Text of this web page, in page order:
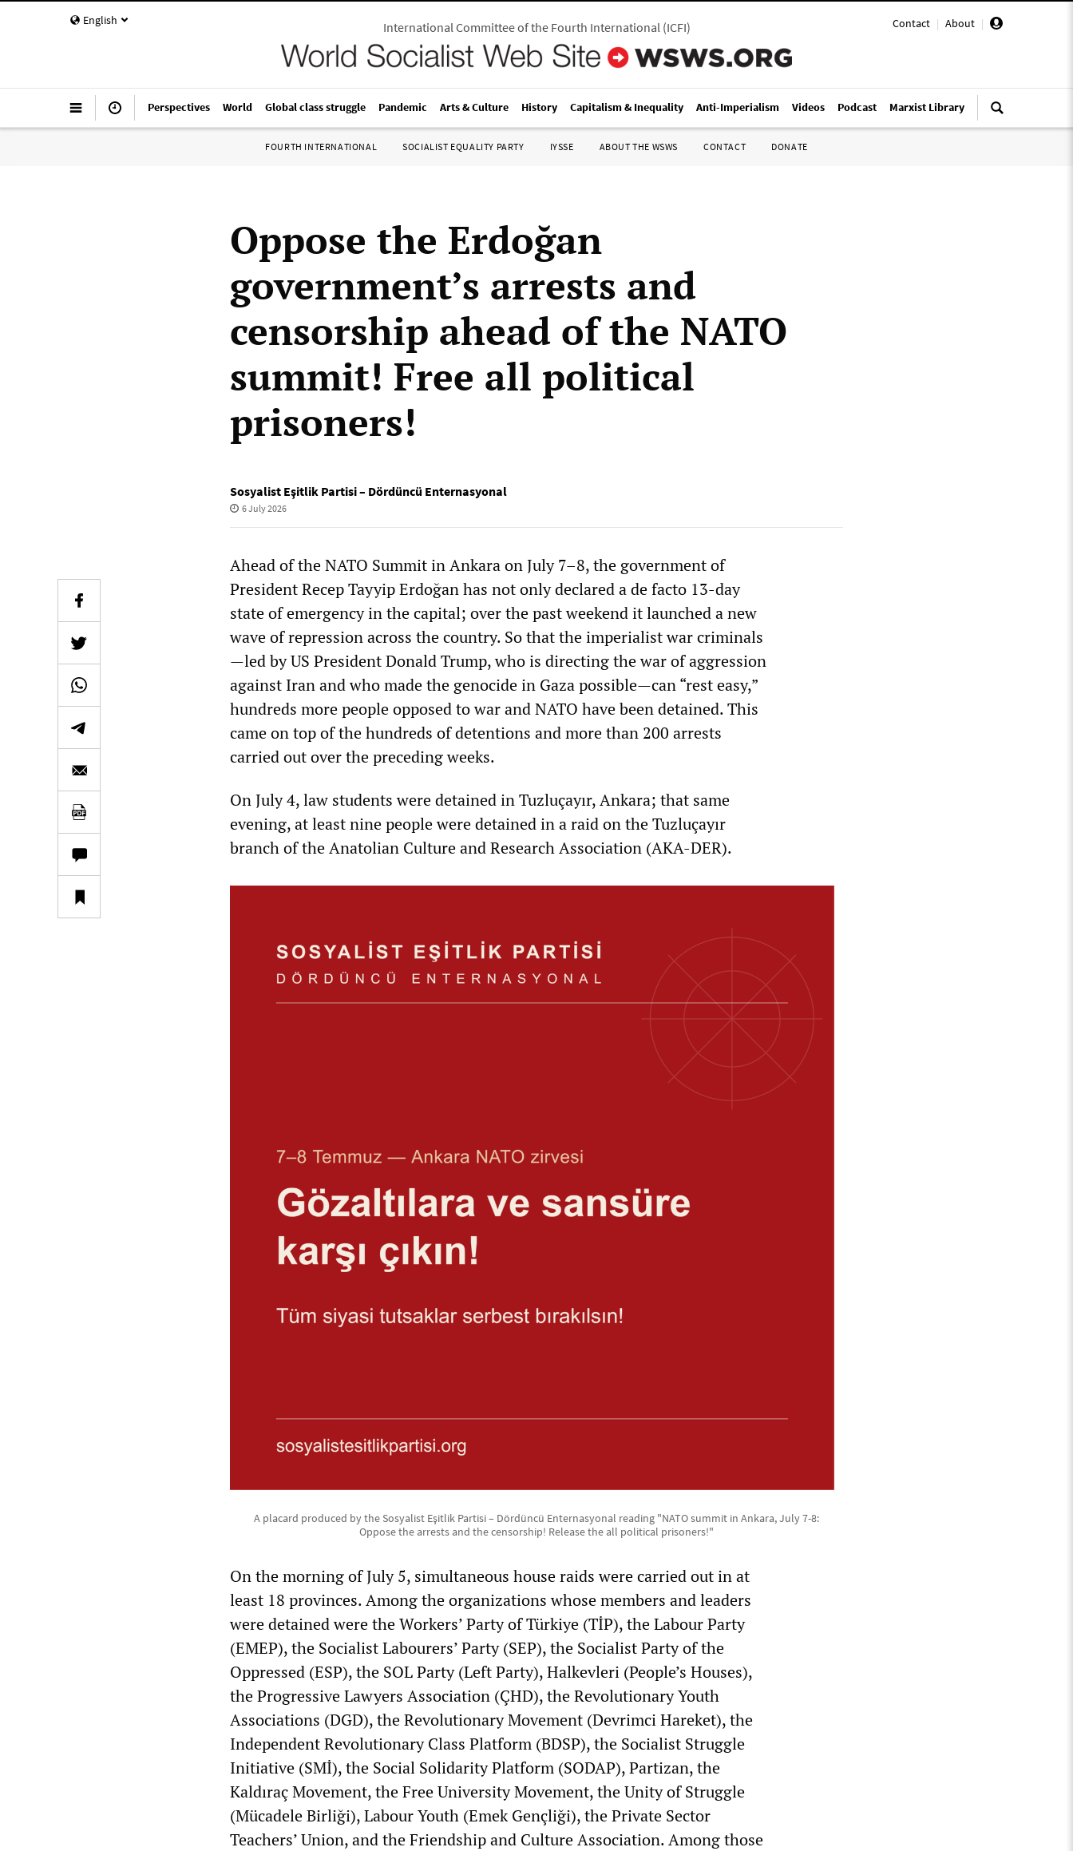
English Contact | About |
International Committee of the Fourth International(ICFI)
Perspectives World Global class struggle Pandemic Arts & Culture History Capitalism & Inequality Anti-Imperialism Videos Podcast Marxist Library
FOURTH INTERNATIONAL SOCIALIST EQUALITY PARTY IYSSE ABOUT THE WSWS CONTACT DONATE
Oppose the Erdoğan
government’s arrests and
censorship ahead of the NATO
summit! Free all political
prisoners!
Sosyalist Eşitlik Partisi – Dördüncü Enternasyonal
6 July 2026
Ahead of the NATO Summit in Ankara on July 7–8, the government of
President Recep Tayyip Erdoğan has not only declared a de facto 13-day
state of emergency in the capital; over the past weekend it launched a new
wave of repression across the country. So that the imperialist war criminals
—led by US President Donald Trump, who is directing the war of aggression
against Iran and who made the genocide in Gaza possible—can “rest easy,”
hundreds more people opposed to war and NATO have been detained. This
came on top of the hundreds of detentions and more than 200 arrests
carried out over the preceding weeks.
On July 4, law students were detained in Tuzluçayır, Ankara; that same
evening, at least nine people were detained in a raid on the Tuzluçayır
branch of the Anatolian Culture and Research Association (AKA-DER).
A placard produced by the Sosyalist Eşitlik Partisi – Dördüncü Enternasyonal reading "NATO summit in Ankara, July 7-8:
Oppose the arrests and the censorship! Release the all political prisoners!"
On the morning of July 5, simultaneous house raids were carried out in at
least 18 provinces. Among the organizations whose members and leaders
were detained were the Workers’ Party of Türkiye (TİP), the Labour Party
(EMEP), the Socialist Labourers’ Party (SEP), the Socialist Party of the
Oppressed (ESP), the SOL Party (Left Party), Halkevleri (People’s Houses),
the Progressive Lawyers Association (ÇHD), the Revolutionary Youth
Associations (DGD), the Revolutionary Movement (Devrimci Hareket), the
Independent Revolutionary Class Platform (BDSP), the Socialist Struggle
Initiative (SMİ), the Social Solidarity Platform (SODAP), Partizan, the
Kaldıraç Movement, the Free University Movement, the Unity of Struggle
(Mücadele Birliği), Labour Youth (Emek Gençliği), the Private Sector
Teachers’ Union, and the Friendship and Culture Association. Among those